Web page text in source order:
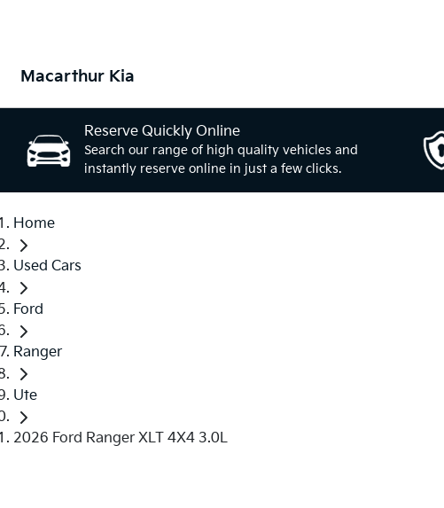
Macarthur Kia
Reserve Quickly Online
Search our range of high quality vehicles and
instantly reserve online in just a few clicks.
Home
Used Cars
Ford
Ranger
Ute
2026 Ford Ranger XLT 4X4 3.0L